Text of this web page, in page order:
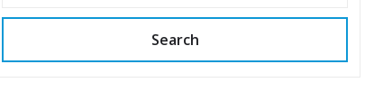
Search